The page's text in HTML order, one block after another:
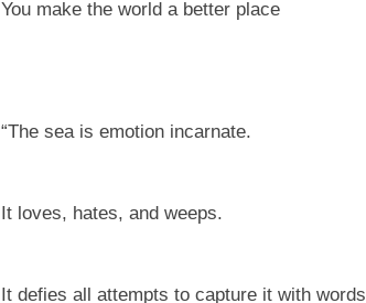
You make the world a better place
“The sea is emotion incarnate.
It loves, hates, and weeps.
It defies all attempts to capture it with words